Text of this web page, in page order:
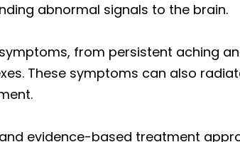
abnormal signals to the brain.
from persistent aching
These symptoms can also
evidence-based treatment